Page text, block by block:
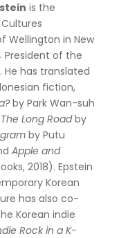
is the
Wellington in New
President of the
He has translated
fiction,
by Park Wan-suh
The Long Roadby
by Putu
Apple and
2018). Epstein
Korean
has also co-
Korean indie
Rock in a K-